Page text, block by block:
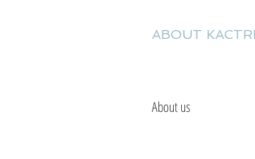
ABOUT KACTRI
About us